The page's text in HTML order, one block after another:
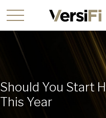
Should You Start
This Year